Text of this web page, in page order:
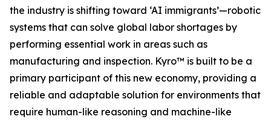
the industry is shifting toward ‘AI immigrants’—robotic
systems that can solve global labor shortages by
performing essential work in areas such as
manufacturing and inspection. Kyro™ is built to be a
primary participant of this new economy, providing a
reliable and adaptable solution for environments that
require human-like reasoning and machine-like